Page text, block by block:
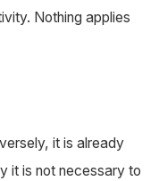
Nothing applies
it is already
it is not necessary to